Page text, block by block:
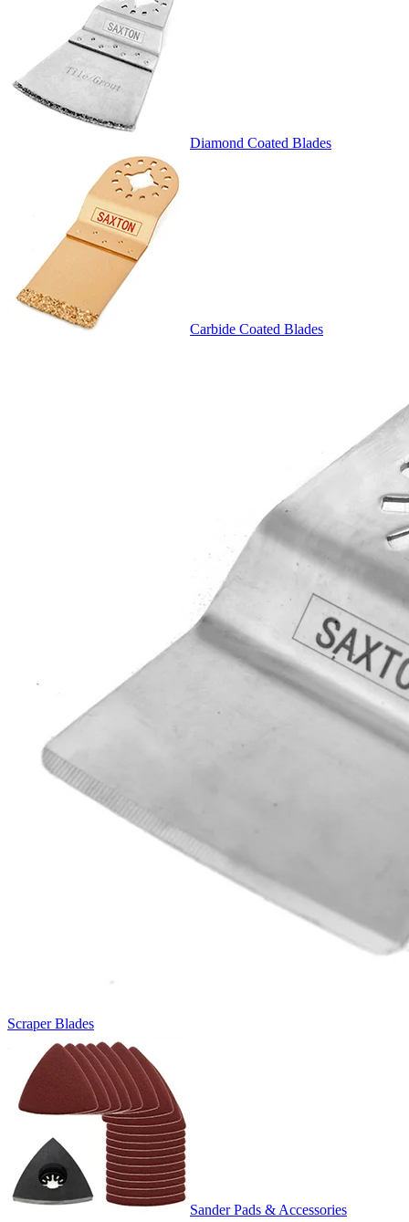
Diamond Coated Blades
Carbide Coated Blades
Scraper Blades
Sander Pads & Accessories